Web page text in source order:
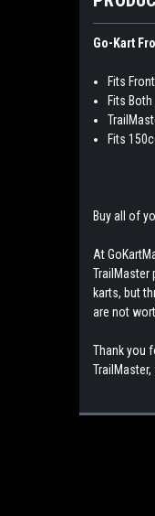
Go-Kart
Fits
Fits
Fits
Buy all of
At
TrailMaster
karts, but
are not
Thank you